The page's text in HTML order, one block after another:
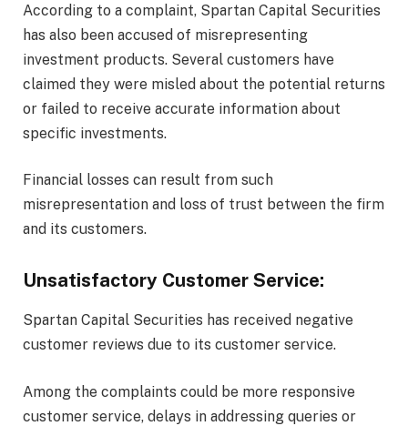
According to a complaint, Spartan Capital Securities
has also been accused of misrepresenting
investment products. Several customers have
claimed they were misled about the potential returns
or failed to receive accurate information about
specific investments.
Financial losses can result from such
misrepresentation and loss of trust between the firm
and its customers.
Unsatisfactory Customer Service:
Spartan Capital Securities has received negative
customer reviews due to its customer service.
Among the complaints could be more responsive
customer service, delays in addressing queries or